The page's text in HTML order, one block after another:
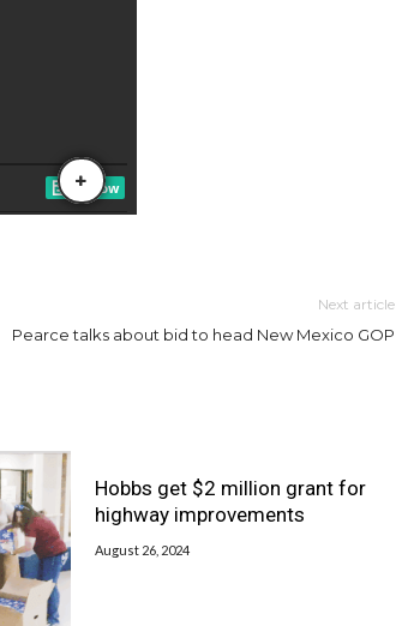
Next article
Pearce talks about bid to head New Mexico GOP
Hobbs get $2 million grant for
highway improvements
August 26, 2024